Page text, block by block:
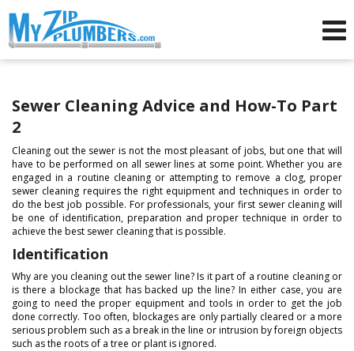
Sewer Cleaning Advice and How-To Part
2
Cleaning out the sewer is not the most pleasant of jobs, but one that will
have to be performed on all sewer lines at some point. Whether you are
engaged in a routine cleaning or attempting to remove a clog, proper
sewer cleaning requires the right equipment and techniques in order to
do the best job possible. For professionals, your first sewer cleaning will
be one of identification, preparation and proper technique in order to
achieve the best sewer cleaning that is possible.
Identification
Why are you cleaning out the sewer line? Is it part of a routine cleaning or
is there a blockage that has backed up the line? In either case, you are
going to need the proper equipment and tools in order to get the job
done correctly. Too often, blockages are only partially cleared or a more
serious problem such as a break in the line or intrusion by foreign objects
such as the roots of a tree or plant is ignored.